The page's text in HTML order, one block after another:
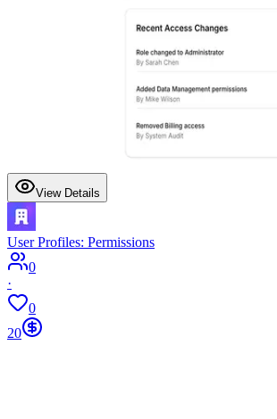
View Details
User Profiles: Permissions
0
·
0
20